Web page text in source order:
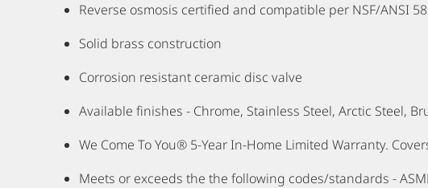
Reverse osmosis certified and compatible per NSF/ANSI 58
Solid brass construction
Corrosion resistant ceramic disc valve
Available finishes - Chrome, Stainless Steel, Arctic Steel,
We Come To You® 5-Year In-Home Limited Warranty.
Meets or exceeds the the following codes/standards -